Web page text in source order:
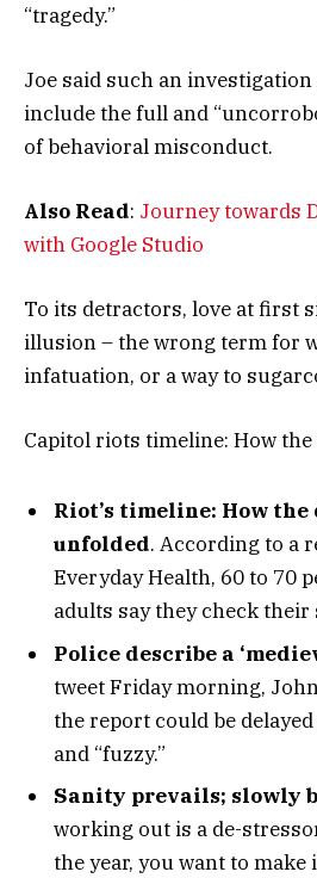
“tragedy.”
Joe said such an
include the full and
of behavioral misconduct.
Also Read: Journey towards
with Google Studio
To its detractors, love at first
illusion – the wrong term for
infatuation, or a way to
Capitol riots timeline: How the
Riot’s timeline: How the
unfolded. According to a
Everyday Health, 60 to 70
adults say they check their
Police describe a
tweet Friday morning,
the report could be
and “fuzzy.”
Sanity prevails; slowly
working out is a de-
the year, you want to